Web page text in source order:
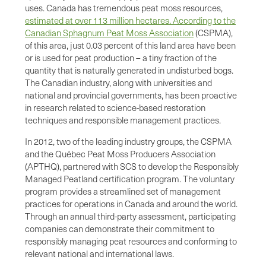
uses. Canada has tremendous peat moss resources,
estimated at over 113 million hectares. According to the
Canadian Sphagnum Peat Moss Association(CSPMA),
of this area, just 0.03 percent of this land area have been
or is used for peat production – a tiny fraction of the
quantity that is naturally generated in undisturbed bogs.
The Canadian industry, along with universities and
national and provincial governments, has been proactive
in research related to science-based restoration
techniques and responsible management practices.
In 2012, two of the leading industry groups, the CSPMA
and the Québec Peat Moss Producers Association
(APTHQ), partnered with SCS to develop the Responsibly
Managed Peatland certification program. The voluntary
program provides a streamlined set of management
practices for operations in Canada and around the world.
Through an annual third-party assessment, participating
companies can demonstrate their commitment to
responsibly managing peat resources and conforming to
relevant national and international laws.